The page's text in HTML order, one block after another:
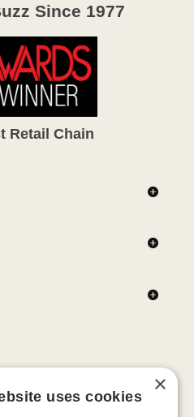
Since 1977
Retail Chain
×
uses cookies